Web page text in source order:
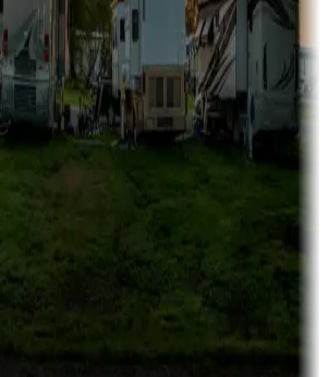
rentals, cabins, lodges, tiny houses and
or park models for sale
with or near casinos
and more
stay awhile — for a season or longer.